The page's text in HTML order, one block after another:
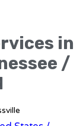
in
/